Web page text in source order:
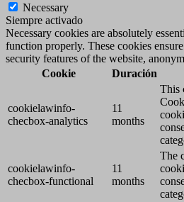
Necessary
Siempre activado
Necessary cookies are absolutely
function properly. These cookies
security features of the website,
Cookie
Duración
cookielawinfo-
checbox-analytics
11
months
This
cookielawinfo-
checbox-functional
11
months
The